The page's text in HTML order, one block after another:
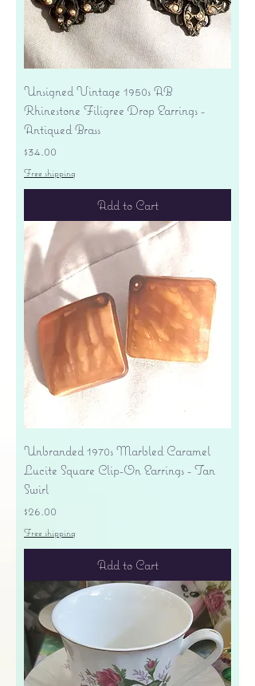
Unsigned Vintage 1950s AB
Rhinestone Filigree Drop Earrings -
Antiqued Brass
Price
$34.00
Free shipping
Add to Cart
Unbranded 1970s Marbled Caramel
Lucite Square Clip-On Earrings - Tan
Swirl
Price
$26.00
Free shipping
Add to Cart